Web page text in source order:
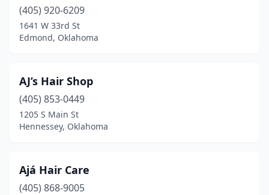
Nicoma Park(1)
Noble(3)
Okemah(1)
Oklahoma City
Okmulgee(9)
Owasso(23)
(405) 920-6209
1641 W 33rd St
Edmond, Oklahoma
AJ’s Hair Shop
(405) 853-0449
1205 S Main St
Hennessey, Oklahoma
Ajá Hair Care
(405) 868-9005